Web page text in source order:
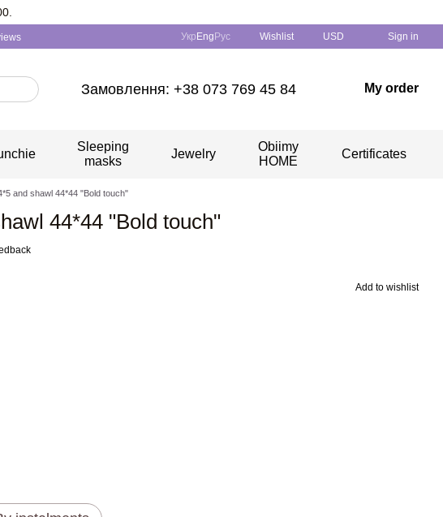
Укр Eng Рус Wishlist USD Sign in
Замовлення: +38 073 769 45 84 My order
Sleeping
masks
Jewelry
Obiimy
HOME
Certificates
and shawl 44*44 "Bold touch"
44*44 "Bold touch"
Add to wishlist